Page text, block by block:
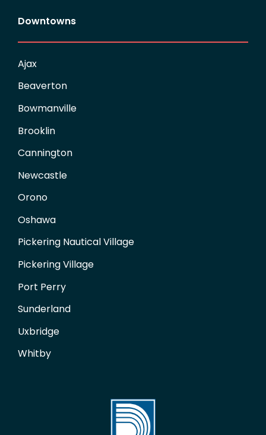
Downtowns
Ajax
Beaverton
Bowmanville
Brooklin
Cannington
Newcastle
Orono
Oshawa
Pickering Nautical Village
Pickering Village
Port Perry
Sunderland
Uxbridge
Whitby